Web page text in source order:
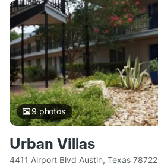
9photos
Urban Villas
4411 Airport Blvd Austin, Texas 78722